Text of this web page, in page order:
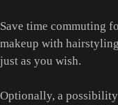
Save time commuting
makeup with
just as you wish.
Optionally, a